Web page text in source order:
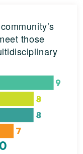
those